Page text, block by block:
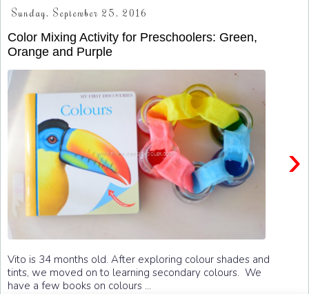
Sunday, September 25, 2016
Color Mixing Activity for Preschoolers: Green,
Orange and Purple
›
Vito is 34 months old. After exploring colour shades and
tints, we moved on to learning secondary colours. We
have a few books on colours ...